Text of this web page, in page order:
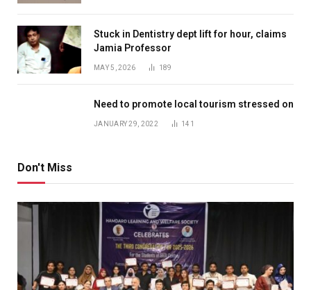
Stuck in Dentistry dept lift for hour, claims
Jamia Professor
MAY 5, 2026 189
Need to promote local tourism stressed on
JANUARY 29, 2022 141
Don't Miss